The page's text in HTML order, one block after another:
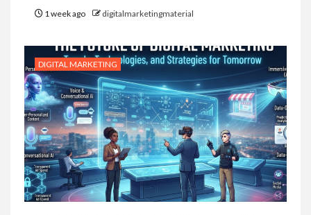
1 week ago digitalmarketingmaterial
DIGITAL MARKETING